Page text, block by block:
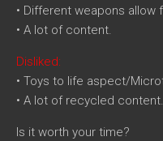
• Different weapons
• A lot of content.
Disliked:
• Toys to life aspect/
• A lot of recycled content.
Is it worth your time?